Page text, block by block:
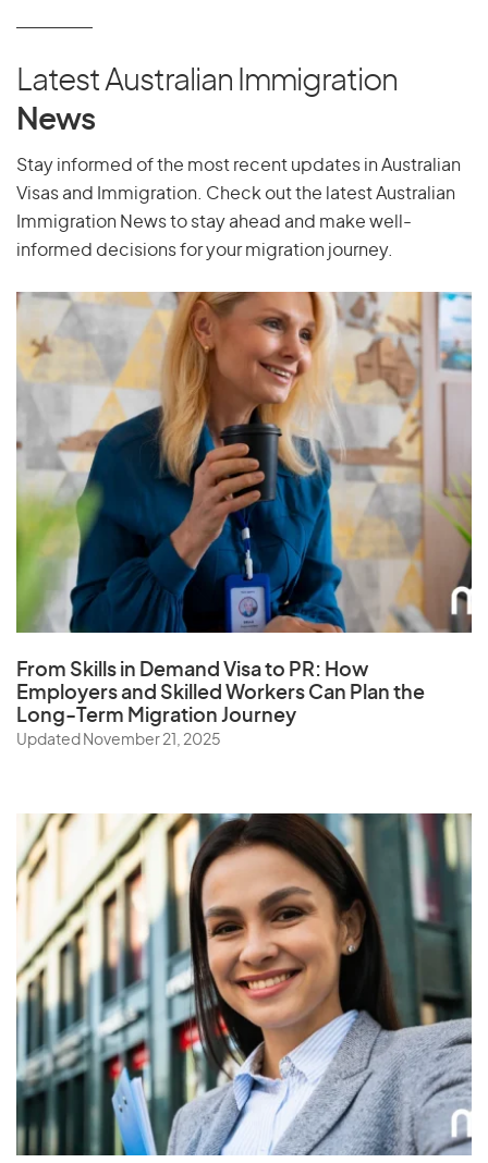
Palau
Palestine
Panama
Papua New Guinea
Paraguay
Philippines
Pitcairn Islands
Puerto Rico
Q
Qatar
R
Reunion
Rwanda
S
Samoa
Saudi Arabia
Senegal
Serbia
Seychelles
Sierra Leone
Latest Australian Immigration
News
Stay informed of the most recent updates in Australian
Visas and Immigration. Check out the latest Australian
Immigration News to stay ahead and make well-
informed decisions for your migration journey.
From Skills in Demand Visa to PR: How
Employers and Skilled Workers Can Plan the
Long-Term Migration Journey
Updated November 21, 2025